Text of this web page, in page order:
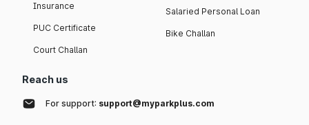
Insurance
PUC Certificate
Court Challan
Salaried Personal Loan
Bike Challan
Reach us
For support: support@myparkplus.com